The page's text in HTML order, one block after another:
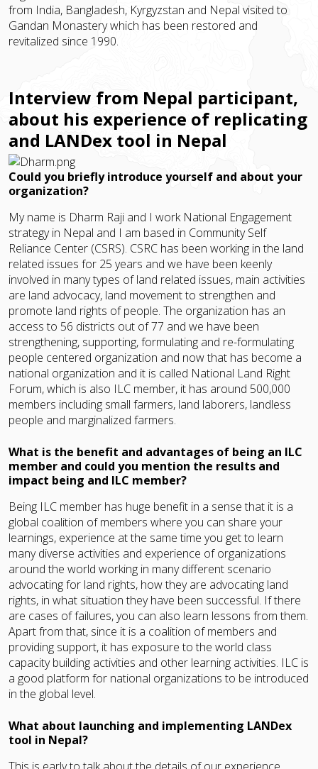
from India, Bangladesh, Kyrgyzstan and Nepal visited to
Gandan Monastery which has been restored and
revitalized since 1990.
Interview from Nepal participant,
about his experience of replicating
and LANDex tool in Nepal
Could you briefly introduce yourself and about your
organization?
My name is Dharm Raji and I work National Engagement
strategy in Nepal and I am based in Community Self
Reliance Center (CSRS). CSRC has been working in the land
related issues for 25 years and we have been keenly
involved in many types of land related issues, main activities
are land advocacy, land movement to strengthen and
promote land rights of people. The organization has an
access to 56 districts out of 77 and we have been
strengthening, supporting, formulating and re-formulating
people centered organization and now that has become a
national organization and it is called National Land Right
Forum, which is also ILC member, it has around 500,000
members including small farmers, land laborers, landless
people and marginalized farmers.
What is the benefit and advantages of being an ILC
member and could you mention the results and
impact being and ILC member?
Being ILC member has huge benefit in a sense that it is a
global coalition of members where you can share your
learnings, experience at the same time you get to learn
many diverse activities and experience of organizations
around the world working in many different scenario
advocating for land rights, how they are advocating land
rights, in what situation they have been successful. If there
are cases of failures, you can also learn lessons from them.
Apart from that, since it is a coalition of members and
providing support, it has exposure to the world class
capacity building activities and other learning activities. ILC is
a good platform for national organizations to be introduced
in the global level.
What about launching and implementing LANDex
tool in Nepal?